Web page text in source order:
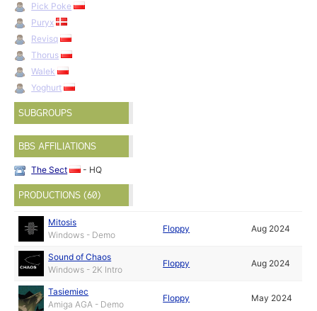
Pick Poke
Puryx
Revisq
Thorus
Walek
Yoghurt
SUBGROUPS
BBS AFFILIATIONS
The Sect - HQ
PRODUCTIONS (60)
Mitosis
Windows - Demo
Floppy Aug 2024
Sound of Chaos
Windows - 2K Intro
Floppy Aug 2024
Tasiemiec
Amiga AGA - Demo
Floppy May 2024